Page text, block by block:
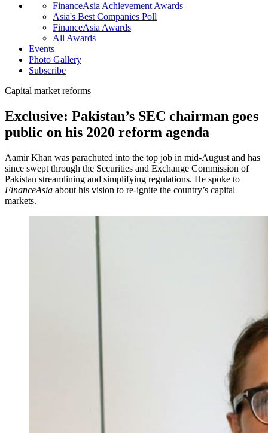
FinanceAsia Achievement Awards
Asia's Best Companies Poll
FinanceAsia Awards
All Awards
Events
Photo Gallery
Subscribe
Capital market reforms
Exclusive: Pakistan’s SEC chairman goes
public on his 2020 reform agenda
Aamir Khan was parachuted into the top job in mid-August and has
since swept through the Securities and Exchange Commission of
Pakistan streamlining and simplifying regulations. He spoke to
FinanceAsia about his vision to re-ignite the country’s capital
markets.